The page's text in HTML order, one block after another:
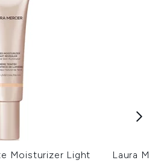
Moisturizer Light
Laura